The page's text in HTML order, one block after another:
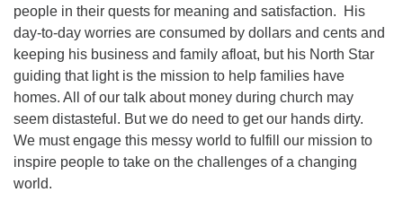
people in their quests for meaning and satisfaction. His
day-to-day worries are consumed by dollars and cents and
keeping his business and family afloat, but his North Star
guiding that light is the mission to help families have
homes. All of our talk about money during church may
seem distasteful. But we do need to get our hands dirty.
We must engage this messy world to fulfill our mission to
inspire people to take on the challenges of a changing
world.